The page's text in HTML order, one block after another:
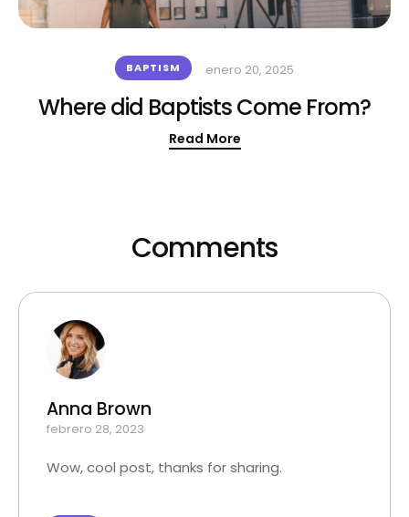
BAPTISM enero 20, 2025
Where did Baptists Come From?
Read More
Comments
Anna Brown
febrero 28, 2023
Wow, cool post, thanks for sharing.